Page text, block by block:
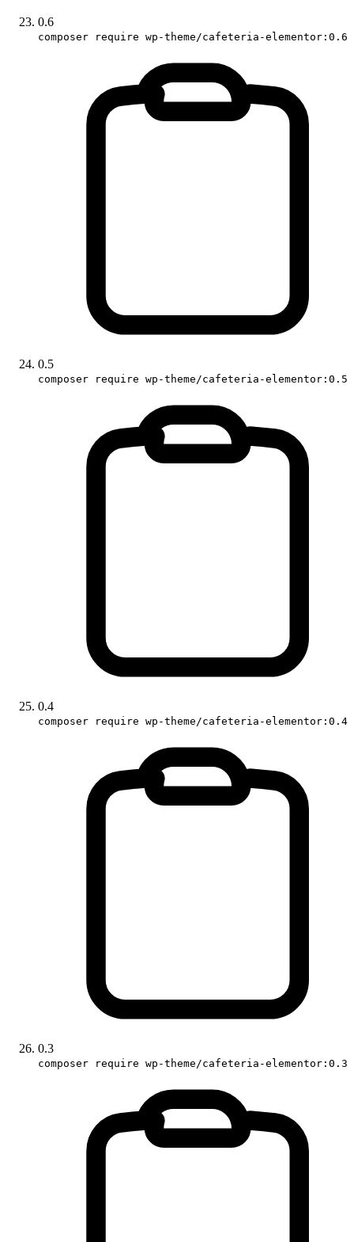
0.6
composer require wp-theme/cafeteria-elementor:0.6
0.5
composer require wp-theme/cafeteria-elementor:0.5
0.4
composer require wp-theme/cafeteria-elementor:0.4
0.3
composer require wp-theme/cafeteria-elementor:0.3